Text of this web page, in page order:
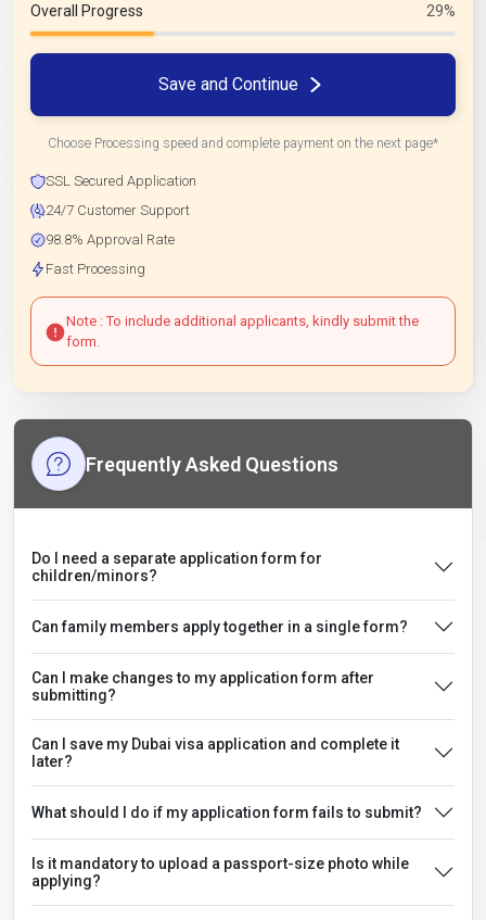
Overall Progress 29%
Save and Continue
Choose Processing speed and complete payment on the next page*
SSL Secured Application
24/7 Customer Support
98.8% Approval Rate
Fast Processing
Note : To include additional applicants, kindly submit the
form.
Frequently Asked Questions
Do I need a separate application form for
children/minors?
Can family members apply together in a single form?
Can I make changes to my application form after
submitting?
Can I save my Dubai visa application and complete it
later?
What should I do if my application form fails to submit?
Is it mandatory to upload a passport-size photo while
applying?